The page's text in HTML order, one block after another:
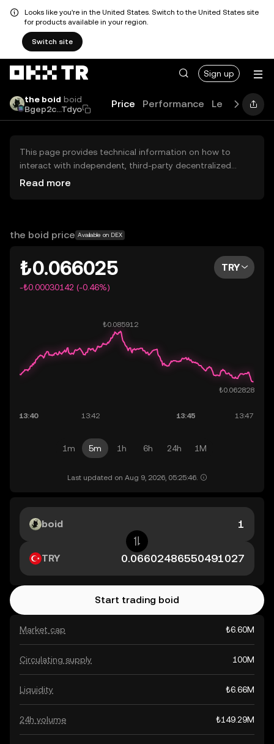
Looks like you're in the United States. Switch to the United States site
for products available in your region.
Switch site
Sign up
the boid boid
Bgep2c...Tdyo
Price Performance Learn
This page provides technical information on how to
interact with independent, third-party decentralized
exchanges (DEXs). The assets herein are not accessible
OKX TR does not provide investment recommendations
Read more
the boid price Available on DEX
₺0.066025
-₺0.00030142 (-0.46%)
TRY
1m 5m 1h 6h 24h 1M
Last updated on Aug 9, 2026, 05:25:46.
Market cap ₺6.60M
Circulating supply 100M
Liquidity ₺6.66M
24h volume ₺149.29M
boid
TRY
Start trading boid